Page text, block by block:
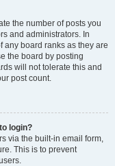
the number of posts you
and administrators. In
any board ranks as they are
the board by posting
will not tolerate this and
post count.
login?
via the built-in email form,
This is to prevent